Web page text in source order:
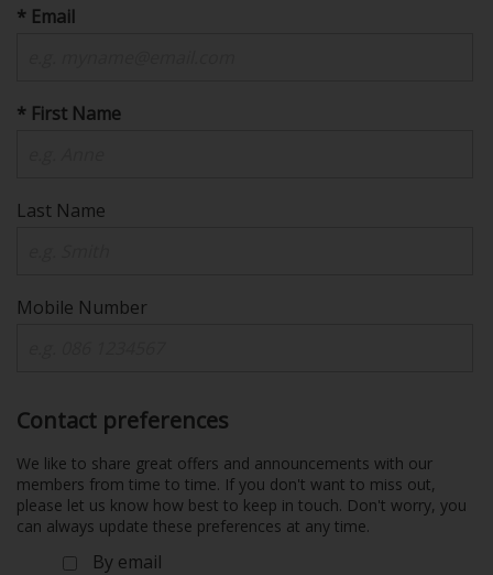
* Email
* First Name
Last Name
Mobile Number
Contact preferences
We like to share great offers and announcements with our
members from time to time. If you don't want to miss out,
please let us know how best to keep in touch. Don't worry, you
can always update these preferences at any time.
By email